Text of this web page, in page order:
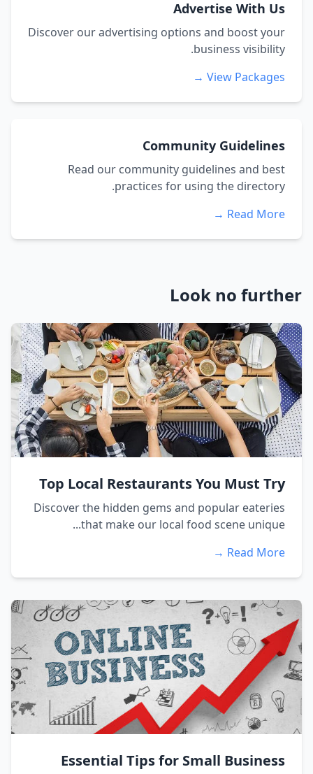
Advertise With Us
Discover our advertising options and boost your
business visibility.
View Packages →
Community Guidelines
Read our community guidelines and best
practices for using the directory.
Read More →
Look no further
Top Local Restaurants You Must Try
Discover the hidden gems and popular eateries
that make our local food scene unique...
Read More →
Essential Tips for Small Business